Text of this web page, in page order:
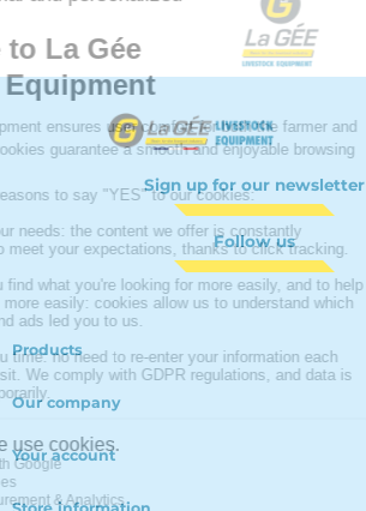
Sign up for our newsletter
Follow us
Products
Our company
Your account